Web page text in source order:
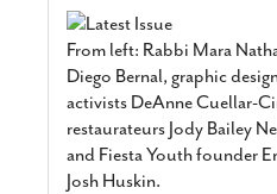
From left: Rabbi Mara
Diego Bernal, graphic
activists DeAnne Cuellar-
restaurateurs Jody Bailey
and Fiesta Youth founder
Josh Huskin.